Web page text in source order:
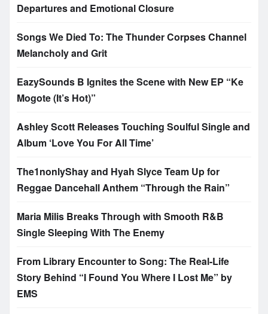
Departures and Emotional Closure
Songs We Died To: The Thunder Corpses Channel
Melancholy and Grit
EazySounds B Ignites the Scene with New EP “Ke
Mogote (It’s Hot)”
Ashley Scott Releases Touching Soulful Single and
Album ‘Love You For All Time’
The1nonlyShay and Hyah Slyce Team Up for
Reggae Dancehall Anthem “Through the Rain”
Maria Milis Breaks Through with Smooth R&B
Single Sleeping With The Enemy
From Library Encounter to Song: The Real-Life
Story Behind “I Found You Where I Lost Me” by
EMS